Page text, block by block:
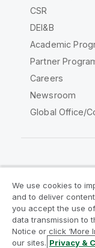
CSR
DEI&B
Academic
Partner
Careers
Newsroom
Global Office/
Legal Agreements
Legal Policies
Terms of Use
We use cookies to
and to deliver
you accept the use
data transmission to
Notice or click ‘More
our sites. Privacy &